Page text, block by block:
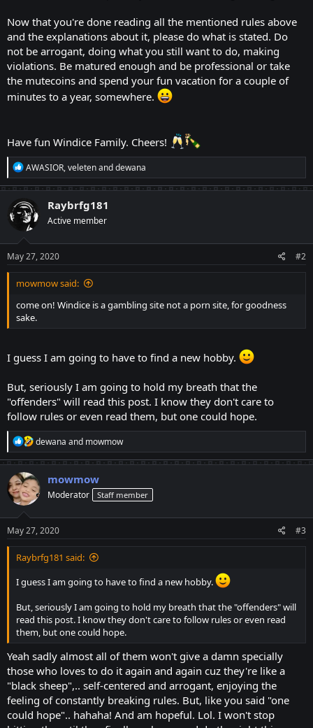
Now that you're done reading all the mentioned rules above
and the explanations about it, please do what is stated. Do
not be arrogant, doing what you still want to do, making
violations. Be matured enough and be professional or take
the mutecoins and spend your fun vacation for a couple of
minutes to a year, somewhere.
Have fun Windice Family. Cheers!
R
e
a
c
t
i
o
n
s
:
AWASIOR,veletenanddewana
Raybrfg181
Active member
May 27, 2020 #2
mowmow said:
come on! Windice is a gambling site not a porn site, for goodness
sake.
I guess I am going to have to find a new hobby.
But, seriously I am going to hold my breath that the
"offenders" will read this post. I know they don't care to
follow rules or even read them, but one could hope.
R
e
a
t
i
n
s
:
dewana and mowmow
mowmow
Moderator Staff member
May 27, 2020 #3
Raybrfg181 said:
I guess I am going to have to find a new hobby.
But, seriously I am going to hold my breath that the "offenders" will
read this post. I know they don't care to follow rules or even read
them, but one could hope.
Yeah sadly almost all of them won't give a damn specially
those who loves to do it again and again cuz they're like a
"black sheep",.. self-centered and arrogant, enjoying the
feeling of constantly breaking rules. But, like you said "one
could hope".. hahaha! And am hopeful. Lol. I won't stop